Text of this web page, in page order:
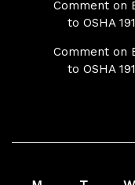
Comment on
to OSHA
Comment on
to OSHA